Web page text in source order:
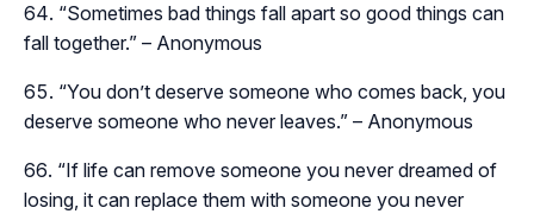
“Sometimes bad things fall apart so good things can
fall together.” – Anonymous
“You don’t deserve someone who comes back, you
deserve someone who never leaves.” – Anonymous
“If life can remove someone you never dreamed of
losing, it can replace them with someone you never